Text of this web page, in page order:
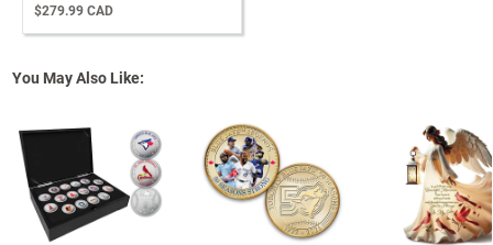
$279.99 CAD
You May Also Like: